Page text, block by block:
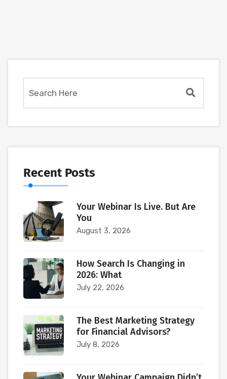
Recent Posts
Your Webinar Is Live. But Are
You
August 3, 2026
How Search Is Changing in
2026: What
July 22, 2026
The Best Marketing Strategy
for Financial Advisors?
July 8, 2026